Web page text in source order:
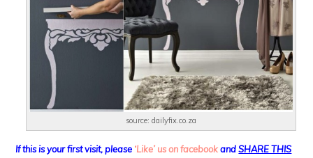
source: dailyfix.co.za
If this is your first visit, please ‘Like’ us on facebook andSHARE THIS